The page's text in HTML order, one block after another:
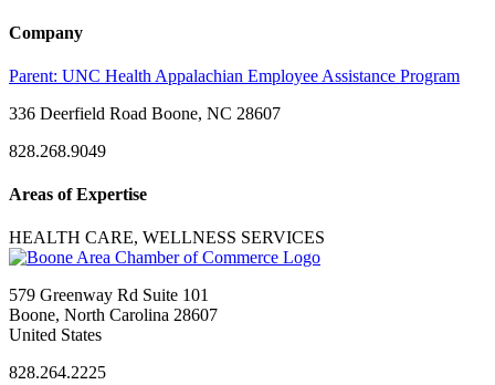
Company
Parent: UNC Health Appalachian Employee Assistance Program
336 Deerfield Road Boone, NC 28607
828.268.9049
Areas of Expertise
HEALTH CARE, WELLNESS SERVICES
579 Greenway Rd Suite 101
Boone, North Carolina 28607
United States
828.264.2225